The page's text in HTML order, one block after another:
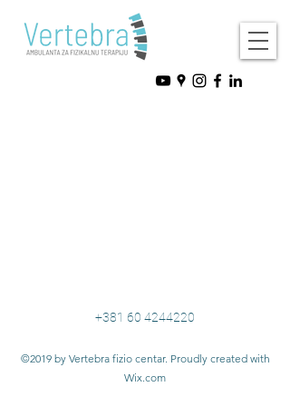
+381 60 4244220
©2019 by Vertebra fizio centar. Proudly created with
Wix.com